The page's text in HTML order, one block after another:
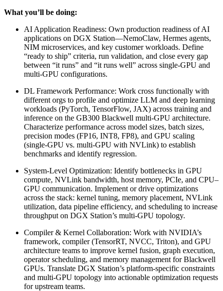
What you’ll be doing:
AI Application Readiness: Own production readiness of AI
applications on DGX Station—NemoClaw, Hermes agents,
NIM microservices, and key customer workloads. Define
“ready to ship” criteria, run validation, and close every gap
between “it runs” and “it runs well” across single-GPU and
multi-GPU configurations.
DL Framework Performance: Work cross functionally with
different orgs to profile and optimize LLM and deep learning
workloads (PyTorch, TensorFlow, JAX) across training and
inference on the GB300 Blackwell multi-GPU architecture.
Characterize performance across model sizes, batch sizes,
precision modes (FP16, INT8, FP8), and GPU scaling
(single-GPU vs. multi-GPU with NVLink) to establish
benchmarks and identify regression.
System-Level Optimization: Identify bottlenecks in GPU
compute, NVLink bandwidth, host memory, PCIe, and CPU–
GPU communication. Implement or drive optimizations
across the stack: kernel tuning, memory placement, NVLink
utilization, data pipeline efficiency, and scheduling to increase
throughput on DGX Station’s multi-GPU topology.
Compiler & Kernel Collaboration: Work with NVIDIA’s
framework, compiler (TensorRT, NVCC, Triton), and GPU
architecture teams to improve kernel fusion, graph execution,
operator scheduling, and memory management for Blackwell
GPUs. Translate DGX Station’s platform-specific constraints
and multi-GPU topology into actionable optimization requests
for upstream teams.